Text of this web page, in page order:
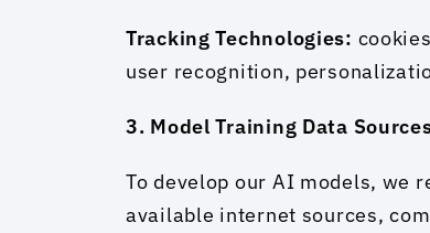
Tracking Technologies:
user recognition,
3. Model Training Data
To develop our AI models, we
available internet sources,